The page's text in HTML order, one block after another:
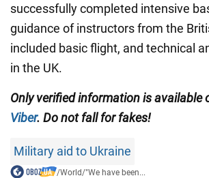
successfully completed intensive
guidance of instructors from the
included basic flight, and technical
in the UK.
Only verified information is available
Viber. Do not fall for fakes!
Military aid to Ukraine
/World/"We have been...